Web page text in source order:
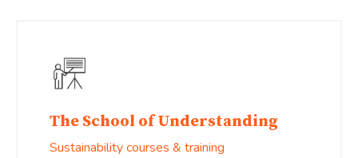
The School of Understanding
Sustainability courses & training